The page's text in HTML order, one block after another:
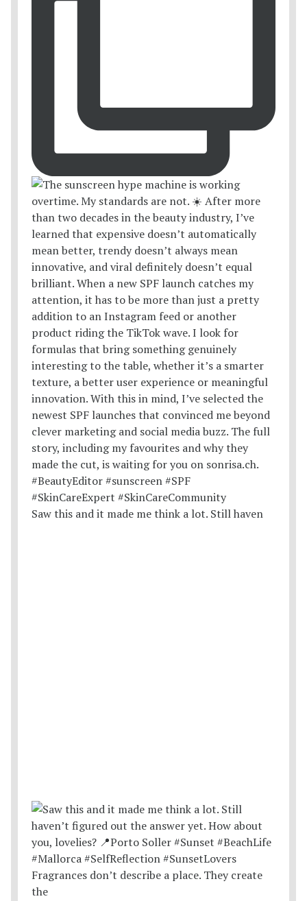
Saw this and it made me think a lot. Still haven
Fragrances don’t describe a place. They create
the